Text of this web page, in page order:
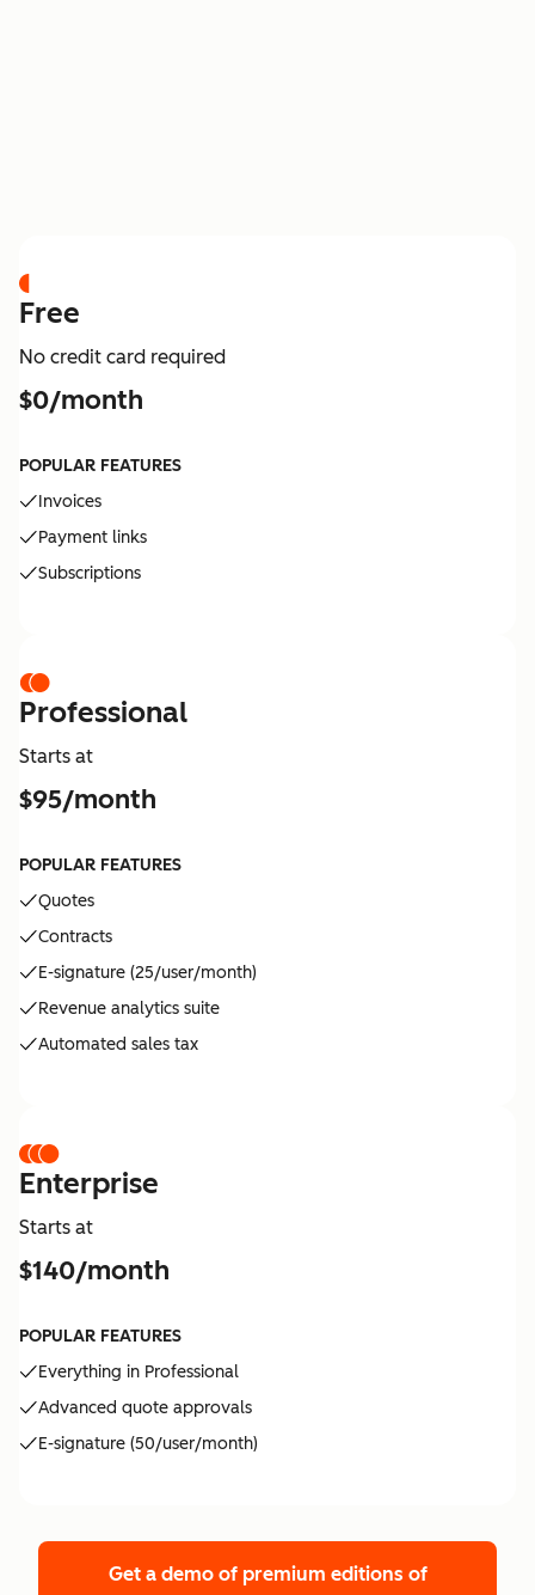
Free
No credit card required
$0/month
POPULAR FEATURES
Invoices
Payment links
Subscriptions
Professional
Starts at
$95/month
POPULAR FEATURES
Quotes
Contracts
E-signature (25/user/month)
Revenue analytics suite
Automated sales tax
Enterprise
Starts at
$140/month
POPULAR FEATURES
Everything in Professional
Advanced quote approvals
E-signature (50/user/month)
Get a demo of premium editions of